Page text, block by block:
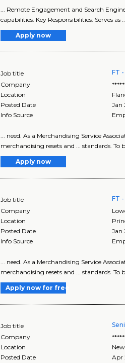
... Remote Engagement and Search
capabilities. Key Responsibilities: Serves
Apply now
Job title FT
Company
Location
Posted Date
Jan
Info Source
... need. As a Merchandising Service
merchandising resets and ... standards. To
Apply now
Job title FT
Company
Location
Posted Date
Jan
Info Source
... need. As a Merchandising Service
merchandising resets and ... standards. To
Apply now for free
Job title
Company
Location
Posted Date
Apr